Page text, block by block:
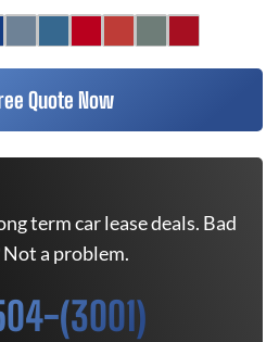
Quote Now
term car lease deals. Bad
a problem.
(3001)